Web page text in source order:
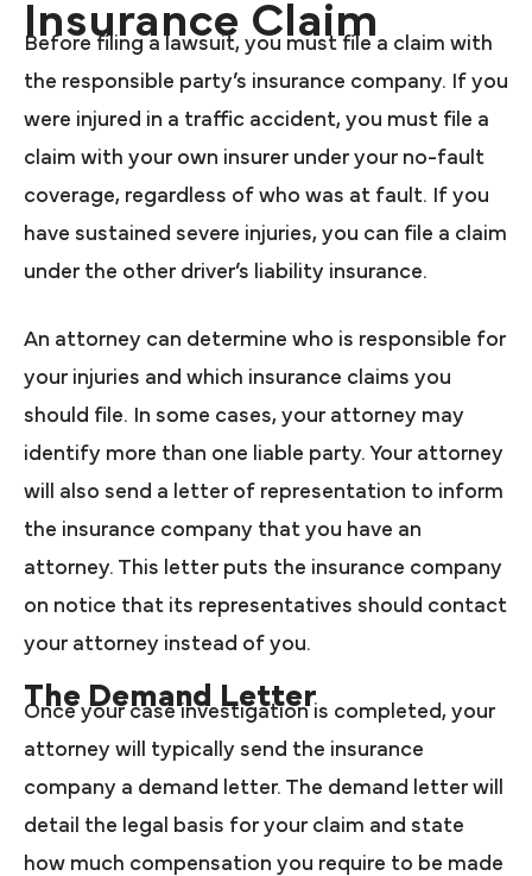
Insurance Claim
Before filing a lawsuit, you must file a claim with
the responsible party’s insurance company. If you
were injured in a traffic accident, you must file a
claim with your own insurer under your no-fault
coverage, regardless of who was at fault. If you
have sustained severe injuries, you can file a claim
under the other driver’s liability insurance.
An attorney can determine who is responsible for
your injuries and which insurance claims you
should file. In some cases, your attorney may
identify more than one liable party. Your attorney
will also send a letter of representation to inform
the insurance company that you have an
attorney. This letter puts the insurance company
on notice that its representatives should contact
your attorney instead of you.
The Demand Letter
Once your case investigation is completed, your
attorney will typically send the insurance
company a demand letter. The demand letter will
detail the legal basis for your claim and state
how much compensation you require to be made